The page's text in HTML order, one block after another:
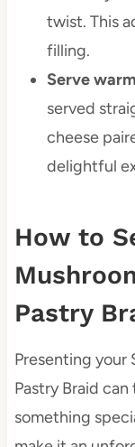
twist. This
filling.
Serve warm
served
cheese
delightful
How to
Pastry
Presenting your
Pastry Braid
something